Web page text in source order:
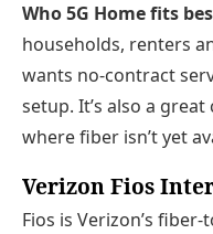
Who 5G Home fits
households, renters
wants no-contract
setup. It’s also a
where fiber isn’t yet
Verizon Fios
Fios is Verizon’s